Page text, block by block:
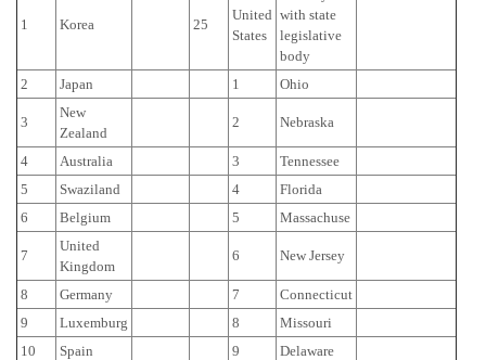
1 Korea 25
United
States
with state
legislative
body
2
Japan 1 Ohio
3
New
Zealand
2 Nebraska
4 Australia 3
Tennessee
5
Swaziland 4
Florida
6
Belgium 5 Massachuse
7
United
Kingdom
6 New Jersey
8 Germany 7
Connecticut
9
Luxemburg 8
Missouri
10
Spain 9
Delaware